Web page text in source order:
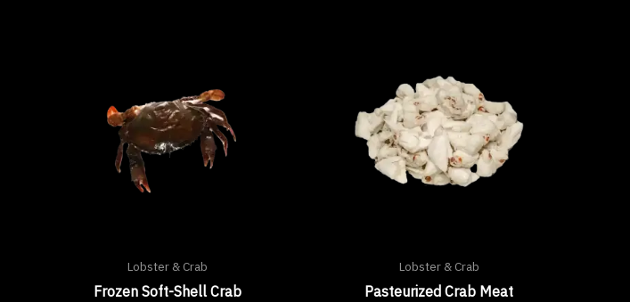
Lobster & Crab
Frozen Soft-Shell Crab
Lobster & Crab
Pasteurized Crab Meat